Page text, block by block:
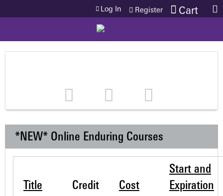
Jump to content Cart
Log In Register
*NEW* Online Enduring Courses
Title Credit Cost
Start and
Expiration